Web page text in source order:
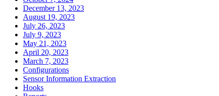
December 13, 2023
August 19, 2023
July 26, 2023
July 9, 2023
May 21, 2023
April 20, 2023
March 7, 2023
Configurations
Sensor Information Extraction
Hooks